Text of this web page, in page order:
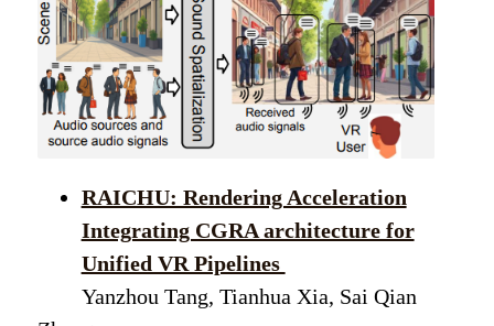
RAICHU: Rendering Acceleration
Integrating CGRA architecture for
Unified VR Pipelines
Yanzhou Tang, Tianhua Xia, Sai Qian